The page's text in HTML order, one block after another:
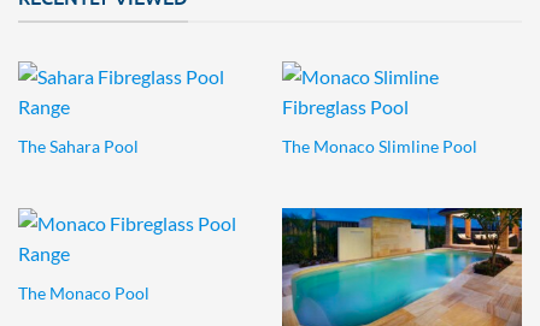
The Sahara Pool The Monaco Slimline Pool
The Monaco Pool